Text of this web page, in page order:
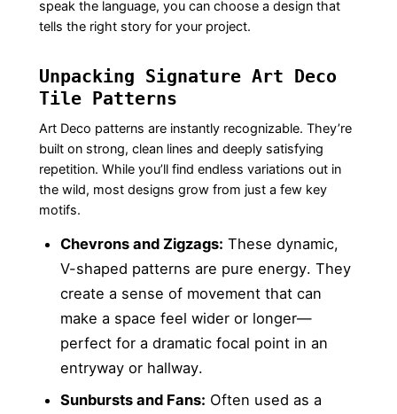
speak the language, you can choose a design that
tells the right story for your project.
Unpacking Signature Art Deco
Tile Patterns
Art Deco patterns are instantly recognizable. They’re
built on strong, clean lines and deeply satisfying
repetition. While you’ll find endless variations out in
the wild, most designs grow from just a few key
motifs.
Chevrons and Zigzags: These dynamic,
V-shaped patterns are pure energy. They
create a sense of movement that can
make a space feel wider or longer—
perfect for a dramatic focal point in an
entryway or hallway.
Sunbursts and Fans: Often used as a